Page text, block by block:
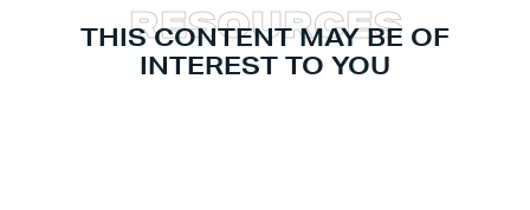
THIS CONTENT MAY BE OF
INTEREST TO YOU
RESOURCES